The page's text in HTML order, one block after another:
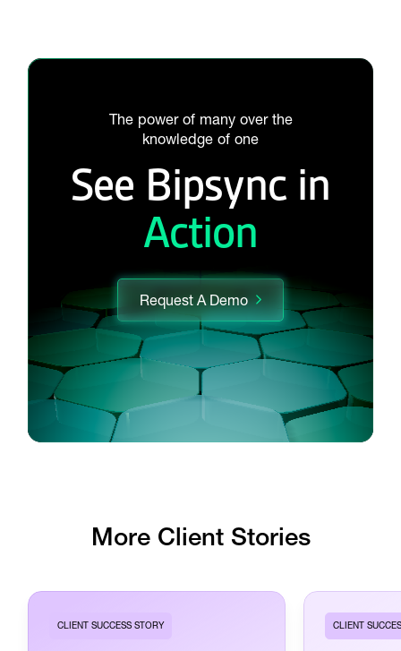
The power of many over the
knowledge of one
See Bipsync in
Action
Request A Demo
More Client Stories
CLIENT SUCCESS STORY CLIENT